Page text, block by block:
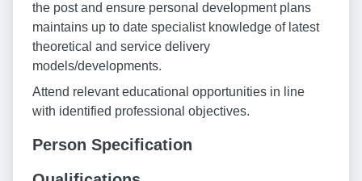
the post and ensure personal development plans
maintains up to date specialist knowledge of latest
theoretical and service delivery
models/developments.
Attend relevant educational opportunities in line
with identified professional objectives.
Person Specification